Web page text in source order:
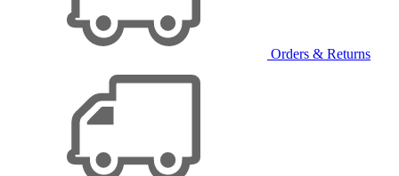
Orders & Returns